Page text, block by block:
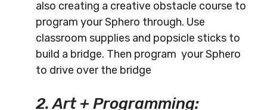
also creating a creative obstacle course to
program your Sphero through. Use
classroom supplies and popsicle sticks to
build a bridge. Then program your Sphero
to drive over the bridge
2. Art + Programming: